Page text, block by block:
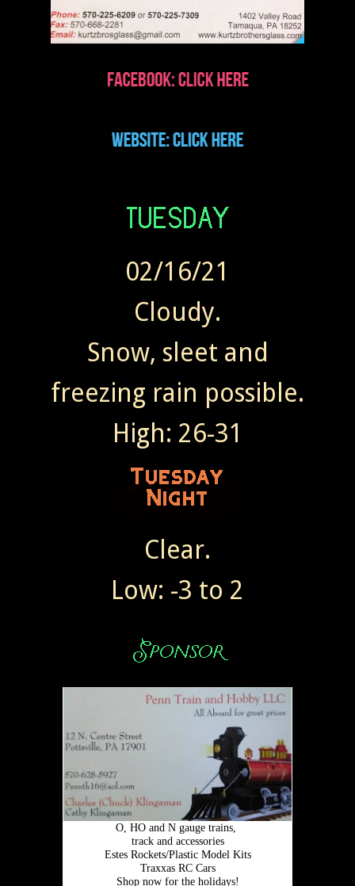
02/16/21
Cloudy.
Snow, sleet and
freezing rain possible.
High: 26-31
Clear.
Low: -3 to 2